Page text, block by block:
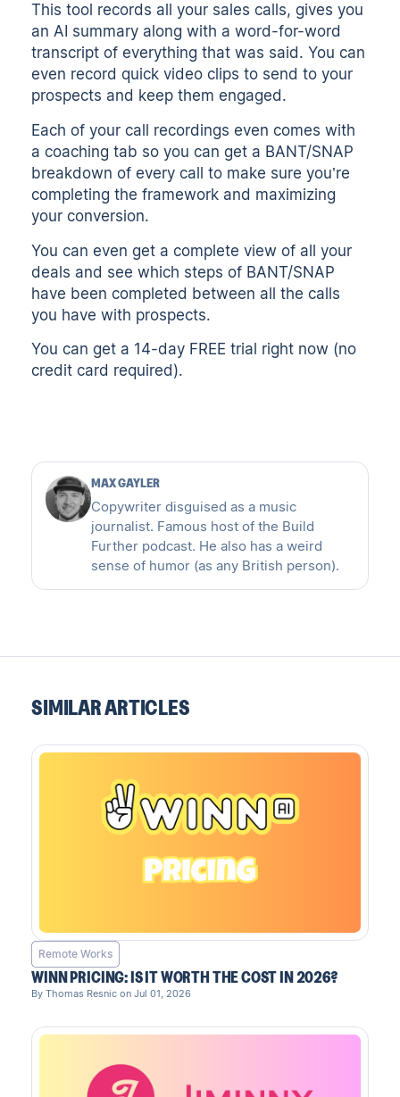
This tool records all your sales calls, gives you
anAI summary along with aword-for-word
transcript of everything that was said. You can
even record quick video clips to send to your
prospects and keep them engaged.
Each of your call recordings even comes with
a coaching tab so you can get a BANT/SNAP
breakdown of every call to make sure you’re
completing the framework and maximizing
your conversion.
You can even get a complete view of all your
deals and see which steps of BANT/SNAP
have been completed between all the calls
you have with prospects.
You can get a 14-day FREE trial right now (no
credit card required).
MAX GAYLER
Copywriter disguised as a music
journalist. Famous host of the Build
Further podcast. He also has a weird
sense of humor (as any British person).
SIMILAR ARTICLES
Remote Works
WINN PRICING: IS IT WORTH THE COST IN 2026?
By Thomas Resnic on Jul 01, 2026